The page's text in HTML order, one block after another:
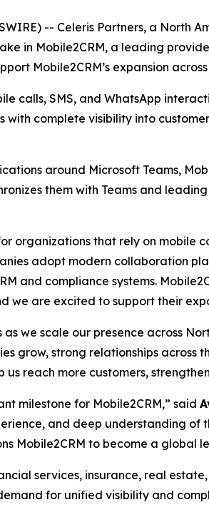
-- Celeris Partners, a
in Mobile2CRM, a leading
Mobile2CRM’s expansion
calls, SMS, and WhatsApp
with complete visibility into
around Microsoft Teams,
them with Teams and
organizations that rely on mobile
adopt modern collaboration
and compliance systems.
we are excited to support their
we scale our presence across
grow, strong relationships
us reach more customers,
milestone for Mobile2CRM,” said
and deep understanding
Mobile2CRM to become a global
services, insurance, real
for unified visibility and